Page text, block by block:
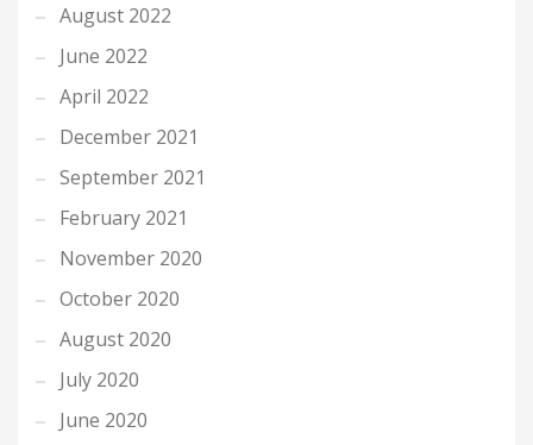
August 2022
June 2022
April 2022
December 2021
September 2021
February 2021
November 2020
October 2020
August 2020
July 2020
June 2020